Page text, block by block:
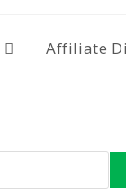
Affiliate